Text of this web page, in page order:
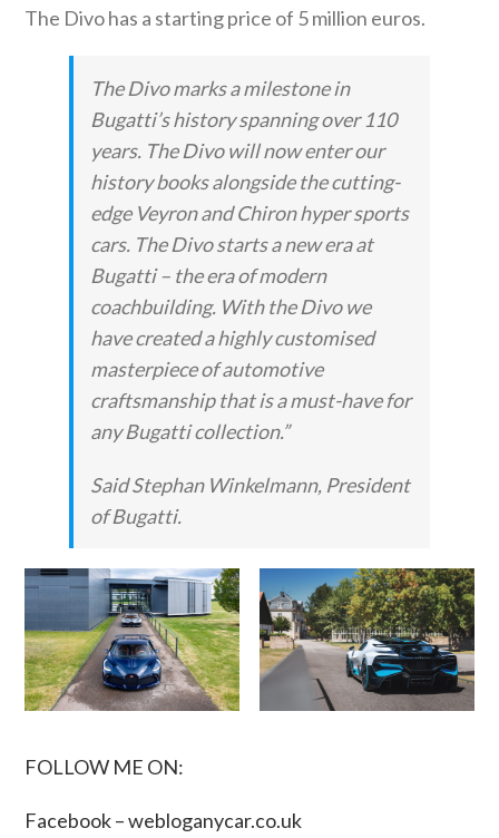
The Divo has a starting price of 5 million euros.
The Divo marks a milestone in
Bugatti’s history spanning over 110
years. The Divo will now enter our
history books alongside the cutting-
edge Veyron and Chiron hyper sports
cars. The Divo starts a new era at
Bugatti – the era of modern
coachbuilding. With the Divo we
have created a highly customised
masterpiece of automotive
craftsmanship that is a must-have for
any Bugatti collection.”
Said Stephan Winkelmann, President
of Bugatti.
FOLLOW ME ON:
Facebook –webloganycar.co.uk